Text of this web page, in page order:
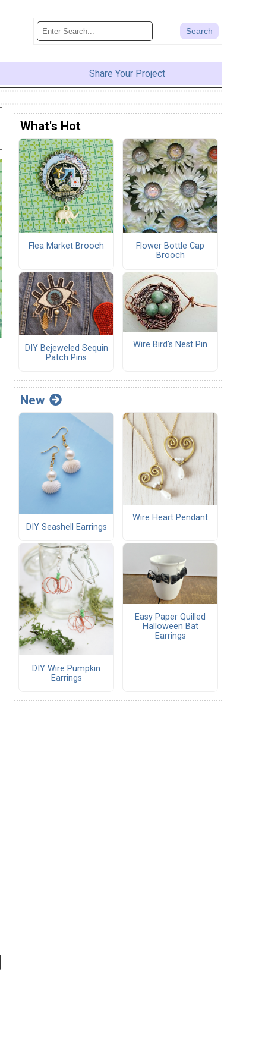
Share Your Project
What's Hot
Flea Market Brooch
Flower Bottle Cap
Brooch
DIY Bejeweled Sequin
Patch Pins
Wire Bird's Nest Pin
New
DIY Seashell Earrings
Wire Heart Pendant
DIY Wire Pumpkin
Earrings
Easy Paper Quilled
Halloween Bat
Earrings